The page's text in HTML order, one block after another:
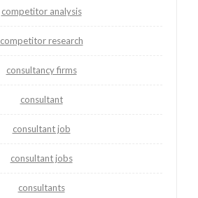
competitor analysis
competitor research
consultancy firms
consultant
consultant job
consultant jobs
consultants